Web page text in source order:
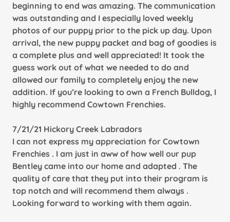
beginning to end was amazing. The communication
was outstanding and I especially loved weekly
photos of our puppy prior to the pick up day. Upon
arrival, the new puppy packet and bag of goodies is
a complete plus and well appreciated! It took the
guess work out of what we needed to do and
allowed our family to completely enjoy the new
addition. If you’re looking to own a French Bulldog, I
highly recommend Cowtown Frenchies.
7/21/21 Hickory Creek Labradors
I can not express my appreciation for Cowtown
Frenchies . I am just in aww of how well our pup
Bentley came into our home and adapted . The
quality of care that they put into their program is
top notch and will recommend them always .
Looking forward to working with them again.